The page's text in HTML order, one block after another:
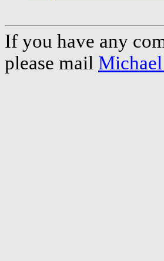
If you have any
please mail